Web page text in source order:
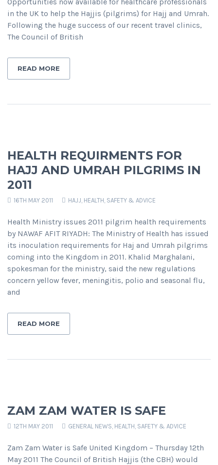
in the UK to help the Hajjis (pilgrims) for Hajj and Umrah.
Following the huge success of our recent travel clinics,
The Council of British
READ MORE
HEALTH REQUIRMENTS FOR
HAJJ AND UMRAH PILGRIMS IN
2011
16TH MAY 2011 HAJJ, HEALTH, SAFETY & ADVICE
Health Ministry issues 2011 pilgrim health requirements
by NAWAF AFIT RIYADH: The Ministry of Health has issued
its inoculation requirements for Haj and Umrah pilgrims
coming into the Kingdom in 2011. Khalid Marghalani,
spokesman for the ministry, said the new regulations
concern yellow fever, meningitis, polio and seasonal flu,
and
READ MORE
ZAM ZAM WATER IS SAFE
12TH MAY 2011 GENERAL NEWS, HEALTH, SAFETY & ADVICE
Zam Zam Water is Safe United Kingdom – Thursday 12th
May 2011 The Council of British Hajjis (the CBH) would